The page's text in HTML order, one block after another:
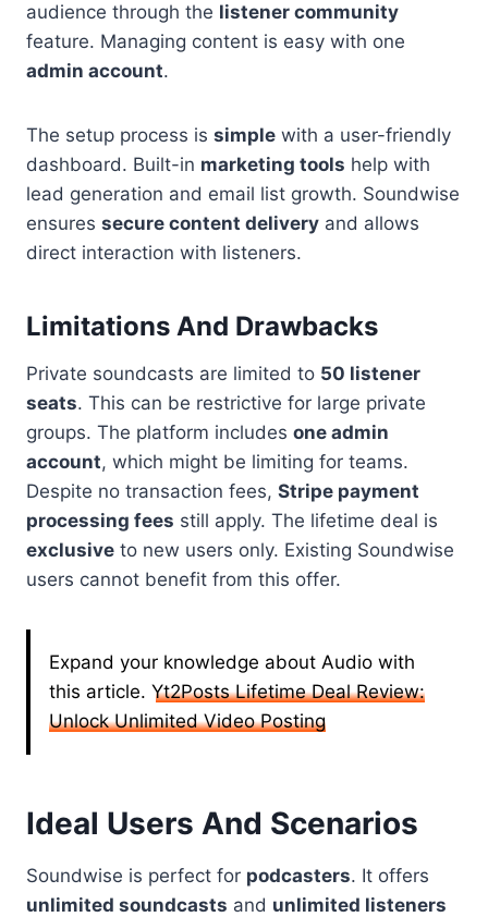
audience through the listener community
feature. Managing content is easy with one
admin account.
The setup process is simple with a user-friendly
dashboard. Built-in marketing tools help with
lead generation and email list growth. Soundwise
ensures secure content delivery and allows
direct interaction with listeners.
Limitations And Drawbacks
Private soundcasts are limited to 50 listener
seats. This can be restrictive for large private
groups. The platform includes one admin
account, which might be limiting for teams.
Despite no transaction fees, Stripe payment
processing fees still apply. The lifetime deal is
exclusive to new users only. Existing Soundwise
users cannot benefit from this offer.
Expand your knowledge about Audio with
this article. Yt2Posts Lifetime Deal Review:
Unlock Unlimited Video Posting
Ideal Users And Scenarios
Soundwise is perfect for podcasters. It offers
unlimited soundcasts and unlimited listeners